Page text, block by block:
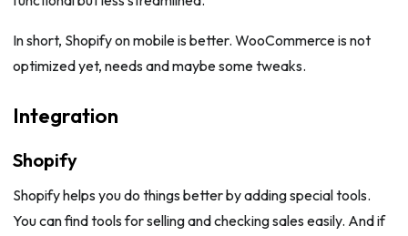
In short, Shopify on mobile is better. WooCommerce is not
optimized yet, needs and maybe some tweaks.
Integration
Shopify
Shopify helps you do things better by adding special tools.
You can find tools for selling and checking sales easily. And if